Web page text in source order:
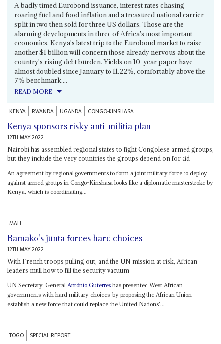
A badly timed Eurobond issuance, interest rates chasing
roaring fuel and food inflation and a treasured national carrier
split in two then sold for three US dollars. Those are the
alarming developments in three of Africa's most important
economies. Kenya's latest trip to the Eurobond market to raise
another $1 billion will concern those already nervous about the
country's rising debt burden. Yields on 10-year paper have
almost doubled since January to 11.22%, comfortably above the
7% benchmark ...
READ MORE
KENYA RWANDA UGANDA CONGO-KINSHASA
Kenya sponsors risky anti-militia plan
12TH MAY 2022
Nairobi has assembled regional states to fight Congolese armed groups,
but they include the very countries the groups depend on for aid
An agreement by regional governments to form a joint military force to deploy
against armed groups in Congo-Kinshasa looks like a diplomatic masterstroke by
Kenya, which is coordinating...
MALI
Bamako's junta forces hard choices
12TH MAY 2022
With French troops pulling out, and the UN mission at risk, African
leaders mull how to fill the security vacuum
UN Secretary-General António Guterreshas presented West African
governments with hard military choices, by proposing the African Union
establish a new force that could replace the United Nations'...
TOGO SPECIAL REPORT